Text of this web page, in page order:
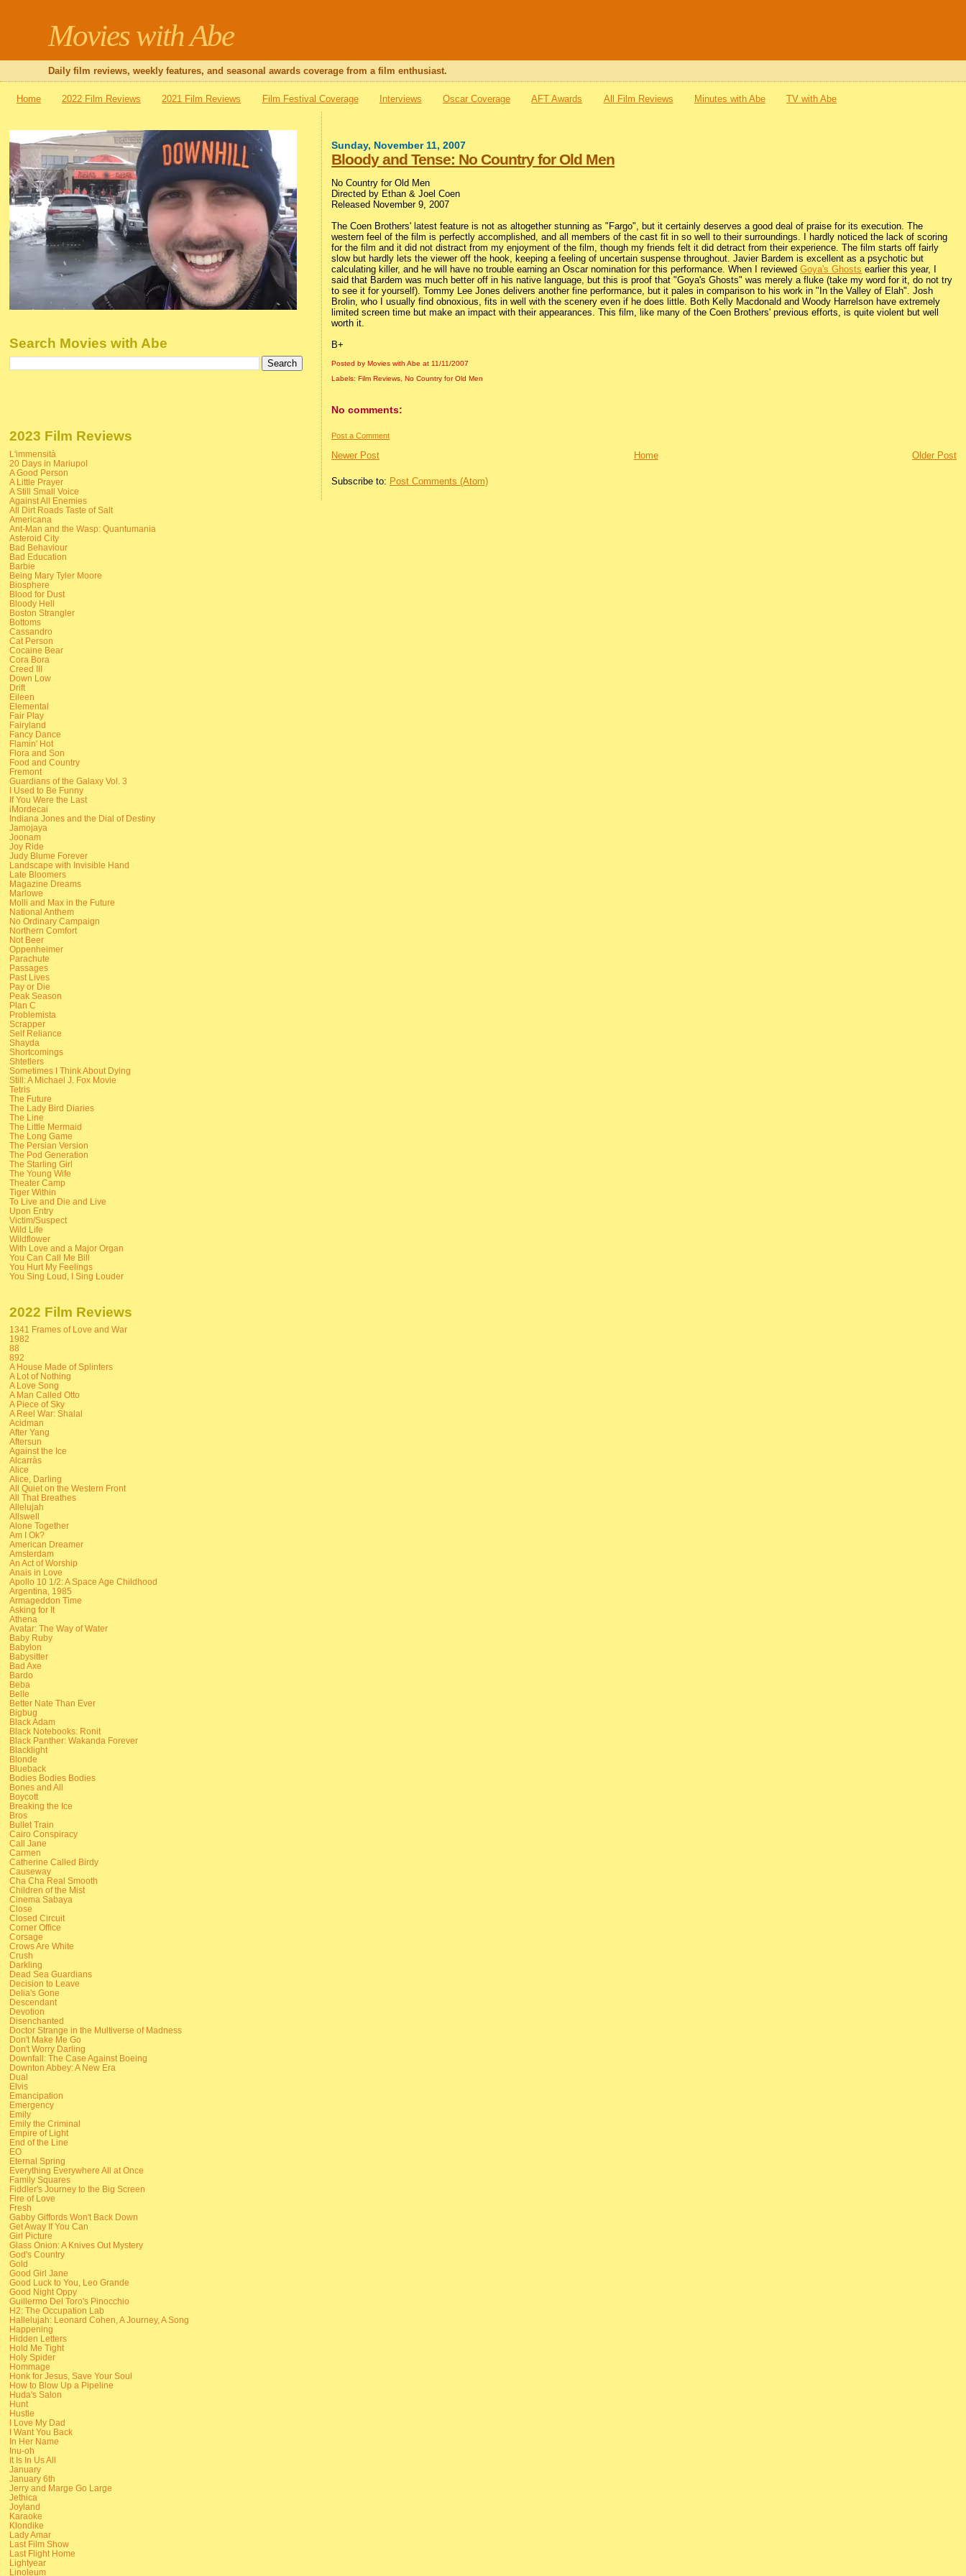
Movies with Abe
Daily film reviews, weekly features, and seasonal awards coverage from a film enthusiast.
Home 2022 Film Reviews 2021 Film Reviews Film Festival Coverage Interviews Oscar Coverage AFT Awards All Film Reviews Minutes with Abe TV with Abe
Sunday, November 11, 2007
Bloody and Tense: No Country for Old Men
No Country for Old Men
Directed by Ethan & Joel Coen
Released November 9, 2007
The Coen Brothers' latest feature is not as altogether stunning as "Fargo", but it certainly deserves a good deal of praise for its execution. The
western feel of the film is perfectly accomplished, and all members of the cast fit in so well to their surroundings. I hardly noticed the lack of scoring
for the film and it did not distract from my enjoyment of the film, though my friends felt it did detract from their experience. The film starts off fairly
slow but hardly lets the viewer off the hook, keeping a feeling of uncertain suspense throughout. Javier Bardem is excellent as a psychotic but
calculating killer, and he will have no trouble earning an Oscar nomination for this performance. When I reviewedGoya's Ghosts earlier this year, I
said that Bardem was much better off in his native language, but this is proof that "Goya's Ghosts" was merely a fluke (take my word for it, do not try
to see it for yourself). Tommy Lee Jones delivers another fine performance, but it pales in comparison to his work in "In the Valley of Elah". Josh
Brolin, who I usually find obnoxious, fits in well with the scenery even if he does little. Both Kelly Macdonald and Woody Harrelson have extremely
limited screen time but make an impact with their appearances. This film, like many of the Coen Brothers' previous efforts, is quite violent but well
worth it.
B+
Posted by Movies with Abeat 11/11/2007
Labels: Film Reviews, No Country for Old Men
No comments:
Post a Comment
Newer Post Older Post
Home
Subscribe to: Post Comments (Atom)
Search Movies with Abe
2023 Film Reviews
L'immensità
20 Days in Mariupol
A Good Person
A Little Prayer
A Still Small Voice
Against All Enemies
All Dirt Roads Taste of Salt
Americana
Ant-Man and the Wasp: Quantumania
Asteroid City
Bad Behaviour
Bad Education
Barbie
Being Mary Tyler Moore
Biosphere
Blood for Dust
Bloody Hell
Boston Strangler
Bottoms
Cassandro
Cat Person
Cocaine Bear
Cora Bora
Creed III
Down Low
Drift
Eileen
Elemental
Fair Play
Fairyland
Fancy Dance
Flamin' Hot
Flora and Son
Food and Country
Fremont
Guardians of the Galaxy Vol. 3
I Used to Be Funny
If You Were the Last
iMordecai
Indiana Jones and the Dial of Destiny
Jamojaya
Joonam
Joy Ride
Judy Blume Forever
Landscape with Invisible Hand
Late Bloomers
Magazine Dreams
Marlowe
Molli and Max in the Future
National Anthem
No Ordinary Campaign
Northern Comfort
Not Beer
Oppenheimer
Parachute
Passages
Past Lives
Pay or Die
Peak Season
Plan C
Problemista
Scrapper
Self Reliance
Shayda
Shortcomings
Shtetlers
Sometimes I Think About Dying
Still: A Michael J. Fox Movie
Tetris
The Future
The Lady Bird Diaries
The Line
The Little Mermaid
The Long Game
The Persian Version
The Pod Generation
The Starling Girl
The Young Wife
Theater Camp
Tiger Within
To Live and Die and Live
Upon Entry
Victim/Suspect
Wild Life
Wildflower
With Love and a Major Organ
You Can Call Me Bill
You Hurt My Feelings
You Sing Loud, I Sing Louder
2022 Film Reviews
1341 Frames of Love and War
1982
88
892
A House Made of Splinters
A Lot of Nothing
A Love Song
A Man Called Otto
A Piece of Sky
A Reel War: Shalal
Acidman
After Yang
Aftersun
Against the Ice
Alcarràs
Alice
Alice, Darling
All Quiet on the Western Front
All That Breathes
Allelujah
Allswell
Alone Together
Am I Ok?
American Dreamer
Amsterdam
An Act of Worship
Anais in Love
Apollo 10 1/2: A Space Age Childhood
Argentina, 1985
Armageddon Time
Asking for It
Athena
Avatar: The Way of Water
Baby Ruby
Babylon
Babysitter
Bad Axe
Bardo
Beba
Belle
Better Nate Than Ever
Bigbug
Black Adam
Black Notebooks: Ronit
Black Panther: Wakanda Forever
Blacklight
Blonde
Blueback
Bodies Bodies Bodies
Bones and All
Boycott
Breaking the Ice
Bros
Bullet Train
Cairo Conspiracy
Call Jane
Carmen
Catherine Called Birdy
Causeway
Cha Cha Real Smooth
Children of the Mist
Cinema Sabaya
Close
Closed Circuit
Corner Office
Corsage
Crows Are White
Crush
Darkling
Dead Sea Guardians
Decision to Leave
Delia's Gone
Descendant
Devotion
Disenchanted
Doctor Strange in the Multiverse of Madness
Don't Make Me Go
Don't Worry Darling
Downfall: The Case Against Boeing
Downton Abbey: A New Era
Dual
Elvis
Emancipation
Emergency
Emily
Emily the Criminal
Empire of Light
End of the Line
EO
Eternal Spring
Everything Everywhere All at Once
Family Squares
Fiddler's Journey to the Big Screen
Fire of Love
Fresh
Gabby Giffords Won't Back Down
Get Away If You Can
Girl Picture
Glass Onion: A Knives Out Mystery
God's Country
Gold
Good Girl Jane
Good Luck to You, Leo Grande
Good Night Oppy
Guillermo Del Toro's Pinocchio
H2: The Occupation Lab
Hallelujah: Leonard Cohen, A Journey, A Song
Happening
Hidden Letters
Hold Me Tight
Holy Spider
Hommage
Honk for Jesus, Save Your Soul
How to Blow Up a Pipeline
Huda's Salon
Hunt
Hustle
I Love My Dad
I Want You Back
In Her Name
Inu-oh
It Is In Us All
January
January 6th
Jerry and Marge Go Large
Jethica
Joyland
Karaoke
Klondike
Lady Amar
Last Film Show
Last Flight Home
Lightyear
Linoleum